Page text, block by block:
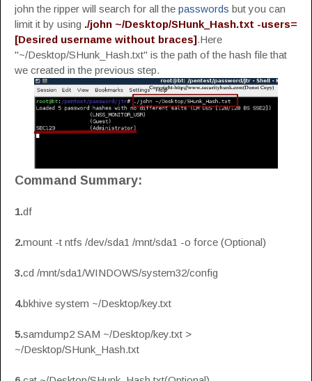
john the ripper will search for all the passwords but you can
limit it by using ./john ~/Desktop/SHunk_Hash.txt -users=
[Desired username without braces].Here
"~/Desktop/SHunk_Hash.txt" is the path of the hash file that
we created in the previous step.
Command Summary:
1.df
2.mount -t ntfs /dev/sda1 /mnt/sda1 -o force (Optional)
3.cd /mnt/sda1/WINDOWS/system32/config
4.bkhive system ~/Desktop/key.txt
5.samdump2 SAM ~/Desktop/key.txt >
~/Desktop/SHunk_Hash.txt